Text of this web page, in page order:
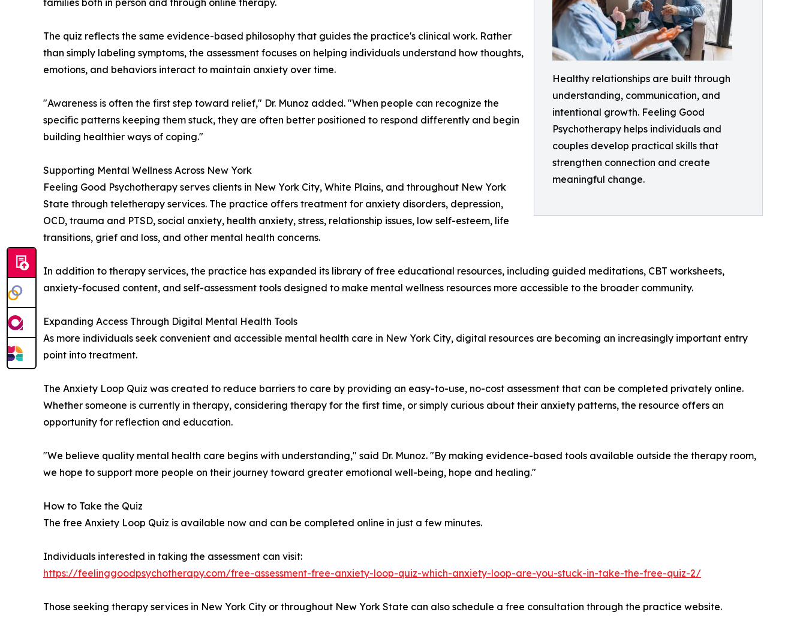
Healthy relationships are built through
understanding, communication, and
intentional growth. Feeling Good
Psychotherapy helps individuals and
couples develop practical skills that
strengthen connection and create
meaningful change.
The quiz reflects the same evidence-based philosophy that guides the practice's clinical work. Rather
than simply labeling symptoms, the assessment focuses on helping individuals understand how thoughts,
emotions, and behaviors interact to maintain anxiety over time.
"Awareness is often the first step toward relief," Dr. Munoz added. "When people can recognize the
specific patterns keeping them stuck, they are often better positioned to respond differently and begin
building healthier ways of coping."
Supporting Mental Wellness Across New York
Feeling Good Psychotherapy serves clients in New York City, White Plains, and throughout New York
State through teletherapy services. The practice offers treatment for anxiety disorders, depression,
OCD, trauma and PTSD, social anxiety, health anxiety, stress, relationship issues, low self-esteem, life
transitions, grief and loss, and other mental health concerns.
In addition to therapy services, the practice has expanded its library of free educational resources, including guided meditations, CBT worksheets,
anxiety-focused content, and self-assessment tools designed to make mental wellness resources more accessible to the broader community.
Expanding Access Through Digital Mental Health Tools
As more individuals seek convenient and accessible mental health care in New York City, digital resources are becoming an increasingly important entry
point into treatment.
The Anxiety Loop Quiz was created to reduce barriers to care by providing an easy-to-use, no-cost assessment that can be completed privately online.
Whether someone is currently in therapy, considering therapy for the first time, or simply curious about their anxiety patterns, the resource offers an
opportunity for reflection and education.
"We believe quality mental health care begins with understanding," said Dr. Munoz. "By making evidence-based tools available outside the therapy room,
we hope to support more people on their journey toward greater emotional well-being, hope and healing."
How to Take the Quiz
The free Anxiety Loop Quiz is available now and can be completed online in just a few minutes.
Individuals interested in taking the assessment can visit:
https://feelinggoodpsychotherapy.com/free-assessment-free-anxiety-loop-quiz-which-anxiety-loop-are-you-stuck-in-take-the-free-quiz-2/
Those seeking therapy services in New York City or throughout New York State can also schedule a free consultation through the practice website.